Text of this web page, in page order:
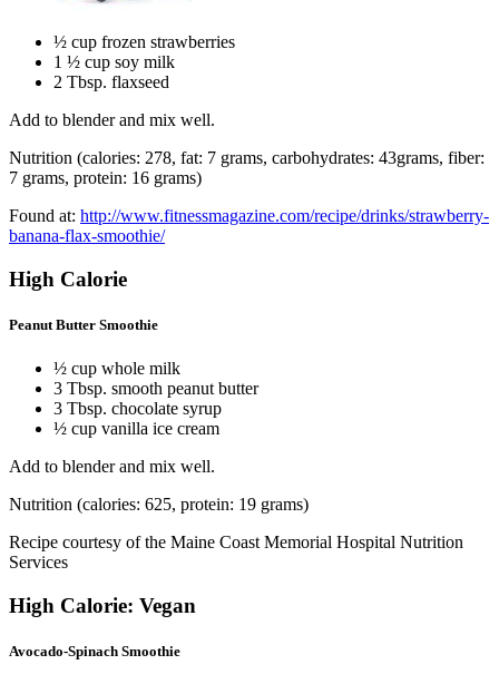
½ cup frozen strawberries
1 ½ cup soy milk
2 Tbsp. flaxseed
Add to blender and mix well.
Nutrition (calories: 278, fat: 7 grams, carbohydrates: 43grams, fiber:
7 grams, protein: 16 grams)
Found at: http://www.fitnessmagazine.com/recipe/drinks/strawberry-
banana-flax-smoothie/
High Calorie
Peanut Butter Smoothie
½ cup whole milk
3 Tbsp. smooth peanut butter
3 Tbsp. chocolate syrup
½ cup vanilla ice cream
Add to blender and mix well.
Nutrition (calories: 625, protein: 19 grams)
Recipe courtesy of the Maine Coast Memorial Hospital Nutrition
Services
High Calorie: Vegan
Avocado-Spinach Smoothie